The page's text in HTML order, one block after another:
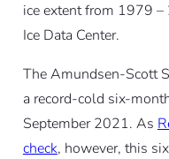
ice extent from 1979
Ice Data Center.
The Amundsen-Scott
a record-cold six-
September 2021. As
check, however, this